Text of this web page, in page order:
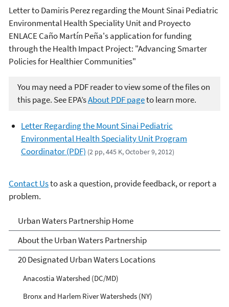
Letter to Damiris Perez regarding the Mount Sinai Pediatric
Environmental Health Speciality Unit and Proyecto
ENLACE Caño Martín Peña's application for funding
through the Health Impact Project: "Advancing Smarter
Policies for Healthier Communities"
You may need a PDF reader to view some of the files on
this page. See EPA’sAbout PDF pageto learn more.
Letter Regarding the Mount Sinai Pediatric
Environmental Health Speciality Unit Program
Coordinator (PDF) (2 pp, 445 K, October 9, 2012)
Contact Usto ask a question, provide feedback, or report a
problem.
Urban Waters Partnership
Urban Waters Partnership Home
About the Urban Waters Partnership
20 Designated Urban Waters Locations
Anacostia Watershed (DC/MD)
Bronx and Harlem River Watersheds (NY)